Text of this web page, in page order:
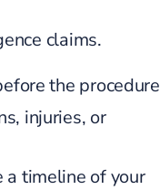
claims.
the procedure
injuries, or
a timeline of your